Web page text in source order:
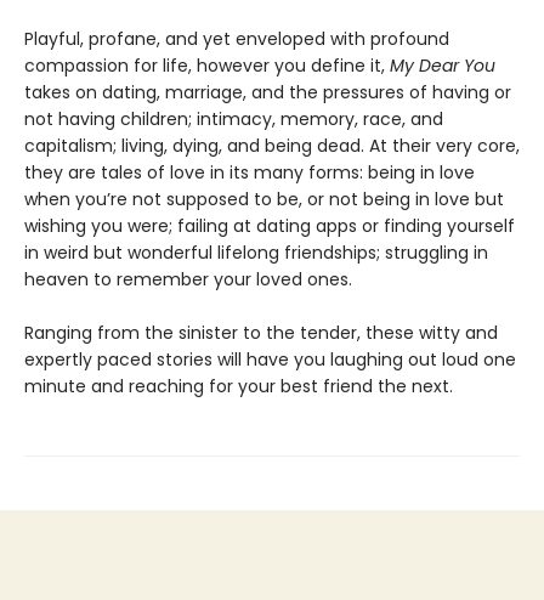
Playful, profane, and yet enveloped with profound
compassion for life, however you define it, My Dear You
takes on dating, marriage, and the pressures of having or
not having children; intimacy, memory, race, and
capitalism; living, dying, and being dead. At their very core,
they are tales of love in its many forms: being in love
when you’re not supposed to be, or not being in love but
wishing you were; failing at dating apps or finding yourself
in weird but wonderful lifelong friendships; struggling in
heaven to remember your loved ones.
Ranging from the sinister to the tender, these witty and
expertly paced stories will have you laughing out loud one
minute and reaching for your best friend the next.